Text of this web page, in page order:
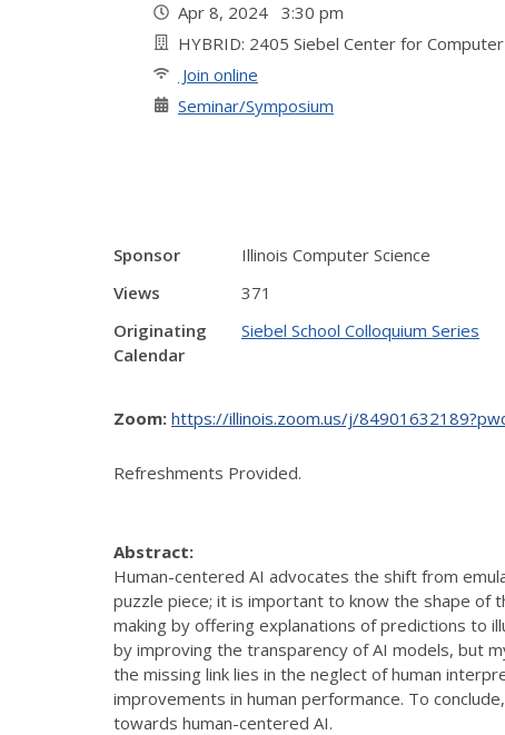
Apr 8, 2024 3:30 pm
HYBRID: 2405 Siebel Center for
Join online
Seminar/Symposium
Sponsor
Illinois Computer Science
Views
371
Originating
Calendar
Siebel School Colloquium Series
Zoom: https://illinois.zoom.us/j/
Refreshments Provided.
Abstract:
Human-centered AI advocates the shift from
puzzle piece; it is important to know the shape of
making by offering explanations of predictions to
by improving the transparency of AI models, but
the missing link lies in the neglect of human
improvements in human performance. To
towards human-centered AI.